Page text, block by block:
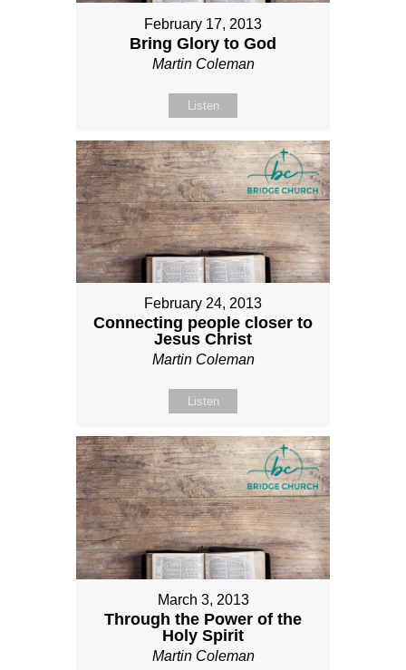
February 17, 2013
Bring Glory to God
Martin Coleman
Listen
February 24, 2013
Connecting people closer to
Jesus Christ
Martin Coleman
Listen
March 3, 2013
Through the Power of the
Holy Spirit
Martin Coleman